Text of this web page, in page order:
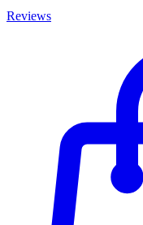
Reviews